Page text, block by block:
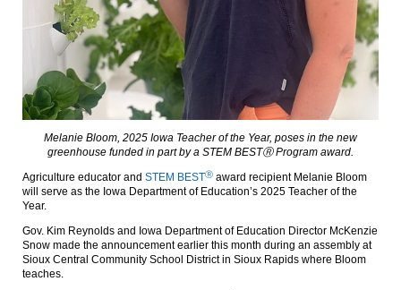
Melanie Bloom, 2025 Iowa Teacher of the Year, poses in the new
greenhouse funded in part by a STEM BESTⓇ Program award.
Agriculture educator and STEM BESTⓇ award recipient Melanie Bloom
will serve as the Iowa Department of Education’s 2025 Teacher of the
Year.
Gov. Kim Reynolds and Iowa Department of Education Director McKenzie
Snow made the announcement earlier this month during an assembly at
Sioux Central Community School District in Sioux Rapids where Bloom
teaches.